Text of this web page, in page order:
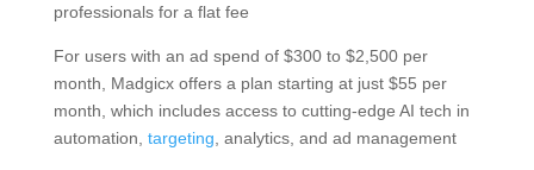
professionals for a flat fee
For users with an ad spend of $300 to $2,500 per
month, Madgicx offers a plan starting at just $55 per
month, which includes access to cutting-edge AI tech in
automation, targeting , analytics, and ad management